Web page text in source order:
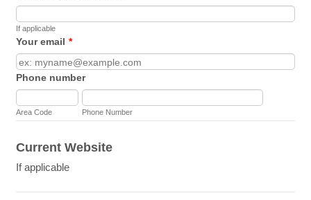
If applicable
Your email *
Phone number
Area Code Phone Number
Current Website
If applicable